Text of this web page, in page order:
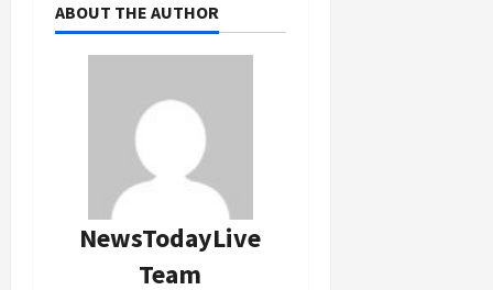
ABOUT THE AUTHOR
NewsTodayLive
Team